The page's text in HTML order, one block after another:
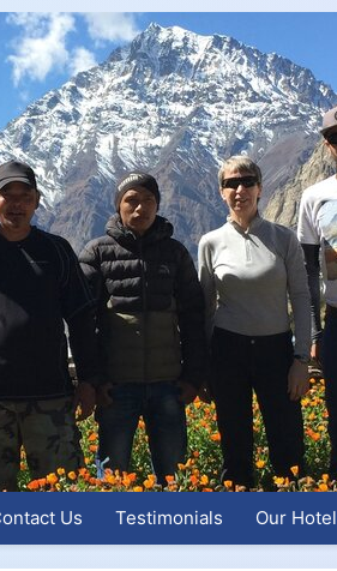
Us Testimonials Our Hotel